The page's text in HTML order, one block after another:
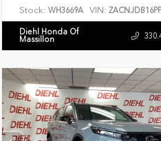
Stock: WH3669A VIN:
Diehl Honda Of
Massillon